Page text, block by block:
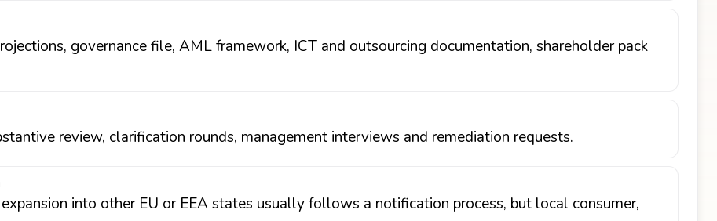
governance file, AML framework, ICT and outsourcing documentation, shareholder pack
review, clarification rounds, management interviews and remediation requests.
into other EU or EEA states usually follows a notification process, but local consumer,